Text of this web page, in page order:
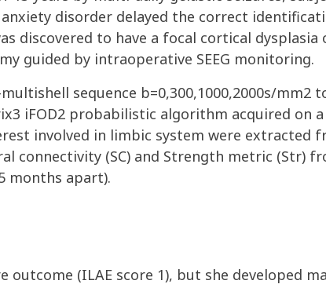
disorder delayed the correct
discovered to have a focal cortical
guided by intraoperative SEEG monitoring.
sequence b=0,300,1000,2000s/mm2
iFOD2 probabilistic algorithm acquired on a
involved in limbic system were extracted
connectivity (SC) and Strength metric (Str)
months apart).
(ILAE score 1), but she developed